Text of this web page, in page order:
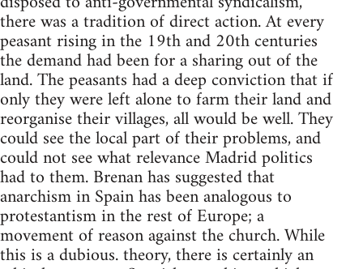
there was a tradition of direct action. At every
peasant rising in the 19th and 20th centuries
the demand had been for a sharing out of the
land. The peasants had a deep conviction that if
only they were left alone to farm their land and
reorganise their villages, all would be well. They
could see the local part of their problems, and
could not see what relevance Madrid politics
had to them. Brenan has suggested that
anarchism in Spain has been analogous to
protestantism in the rest of Europe; a
movement of reason against the church. While
this is a dubious. theory, there is certainly an